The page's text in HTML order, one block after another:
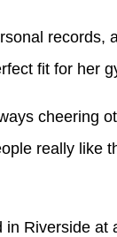
records,
fit for her
cheering
really like
Riverside at